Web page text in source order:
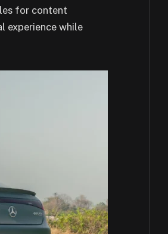
for content
experience while